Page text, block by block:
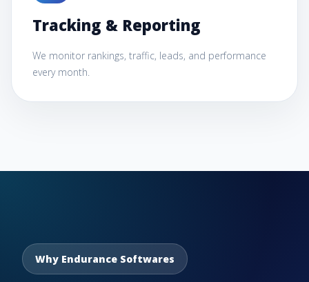
Tracking & Reporting
We monitor rankings, traffic, leads, and performance
every month.
Why Endurance Softwares